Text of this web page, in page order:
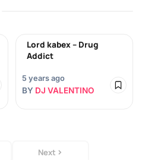
Lord kabex – Drug
Addict
5 years ago
BY DJ VALENTINO
Next